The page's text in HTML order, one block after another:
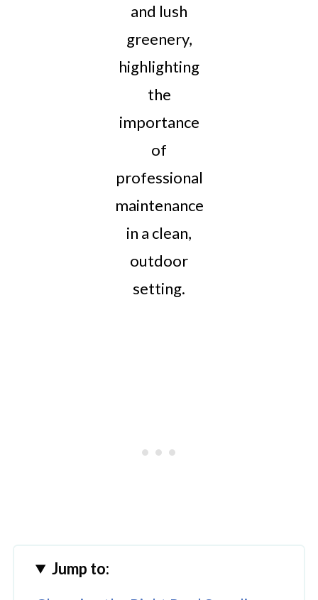
and lush
greenery,
highlighting
the
importance
of
professional
maintenance
in a clean,
outdoor
setting.
Jump to: